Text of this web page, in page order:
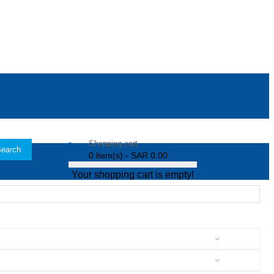
Shopping cart
0 item(s) - SAR 0.00
Your shopping cart is empty!